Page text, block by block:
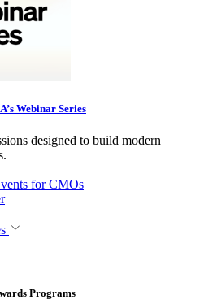
Webinar Series
designed to build modern
for CMOs
Programs